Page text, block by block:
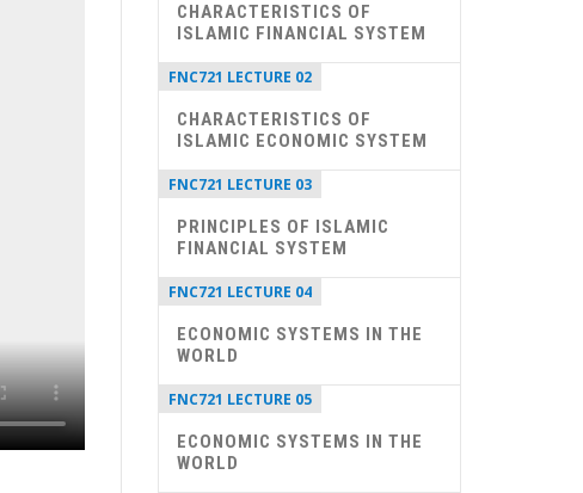
CHARACTERISTICS OF
ISLAMIC FINANCIAL SYSTEM
FNC721 LECTURE 02
CHARACTERISTICS OF
ISLAMIC ECONOMIC SYSTEM
FNC721 LECTURE 03
PRINCIPLES OF ISLAMIC
FINANCIAL SYSTEM
FNC721 LECTURE 04
ECONOMIC SYSTEMS IN THE
WORLD
FNC721 LECTURE 05
ECONOMIC SYSTEMS IN THE
WORLD